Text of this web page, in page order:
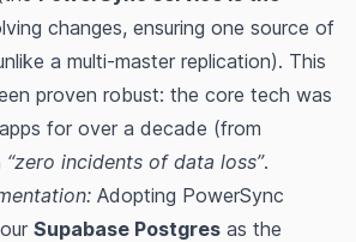
changes, ensuring one source of
a multi-master replication). This
proven robust: the core tech was
for over a decade (from
“zero incidents of data loss”​.
Adopting PowerSync
Supabase Postgres as the